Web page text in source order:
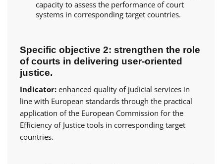
capacity to assess the performance of court
systems in corresponding target countries.
Specific objective 2: strengthen the role
of courts in delivering user-oriented
justice.
Indicator: enhanced quality of judicial services in
line with European standards through the practical
application of the European Commission for the
Efficiency of Justice tools in corresponding target
countries.